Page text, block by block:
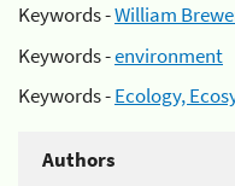
Keywords -William
Keywords -environment
Keywords -Ecology,
Authors